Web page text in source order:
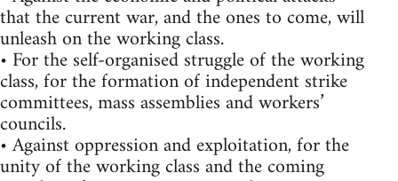
that the current war, and the ones to come, will
unleash on the working class.
• For the self-organised struggle of the working
class, for the formation of independent strike
committees, mass assemblies and workers’
councils.
• Against oppression and exploitation, for the
unity of the working class and the coming